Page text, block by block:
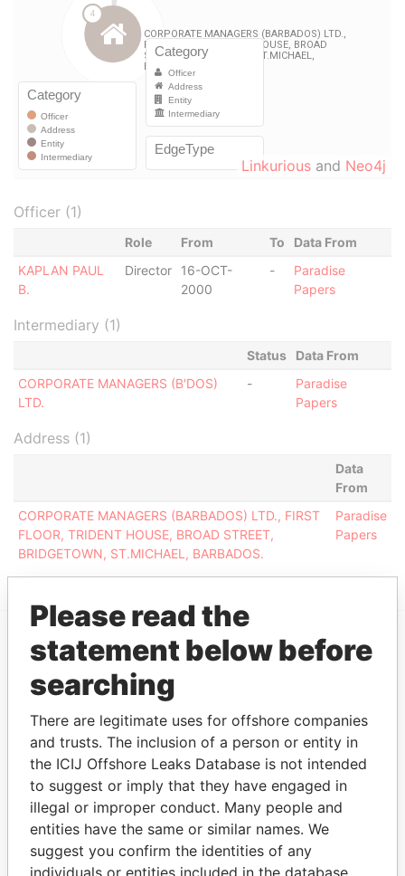
Linkurious and Neo4j
Officer (1)
Role From To
Data From
KAPLAN PAUL
B.
Director
16-OCT-
2000
-
Paradise
Papers
Intermediary (1)
Status
Data From
CORPORATE MANAGERS (B'DOS)
LTD.
-
Paradise
Papers
Address (1)
Data
From
CORPORATE MANAGERS (BARBADOS) LTD., FIRST
FLOOR, TRIDENT HOUSE, BROAD STREET,
BRIDGETOWN, ST.MICHAEL, BARBADOS.
Paradise
Papers
EXPLORE MORE FROM
Paradise Papers
Please read the
statement below before
searching
There are legitimate uses for offshore companies
and trusts. The inclusion of a person or entity in
the ICIJ Offshore Leaks Database is not intended
to suggest or imply that they have engaged in
illegal or improper conduct. Many people and
entities have the same or similar names. We
suggest you confirm the identities of any
individuals or entities included in the database